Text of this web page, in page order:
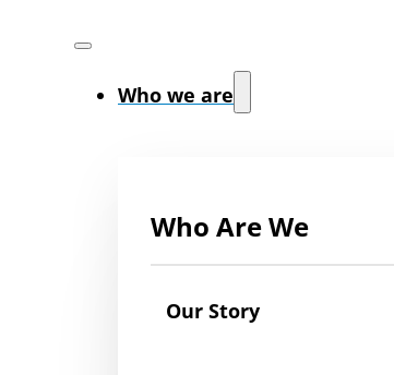
Who we are
Who Are We
Our Story